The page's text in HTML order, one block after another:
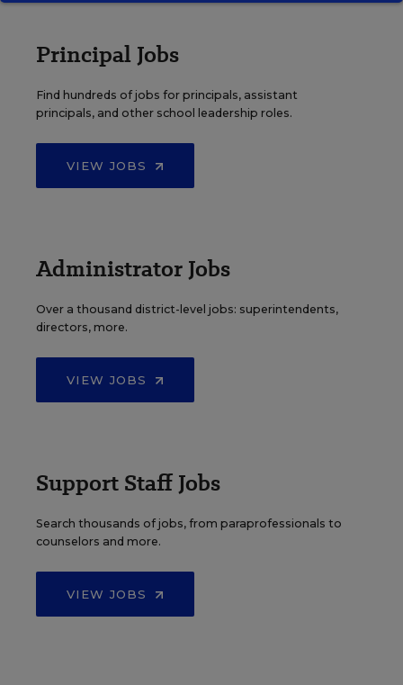
Principal Jobs
Find hundreds of jobs for principals, assistant
principals, and other school leadership roles.
VIEW JOBS
Administrator Jobs
Over a thousand district-level jobs: superintendents,
directors, more.
VIEW JOBS
Support Staff Jobs
Search thousands of jobs, from paraprofessionals to
counselors and more.
VIEW JOBS